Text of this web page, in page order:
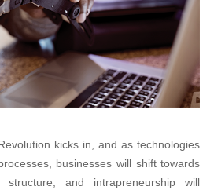
kicks in, and as technologies
businesses will shift towards
and intrapreneurship will